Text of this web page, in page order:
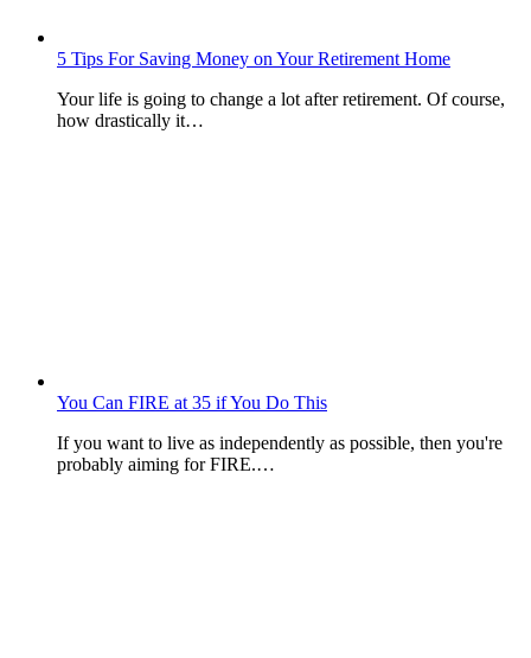
5 Tips For Saving Money on Your Retirement Home
Your life is going to change a lot after retirement. Of course,
how drastically it…
You Can FIRE at 35 if You Do This
If you want to live as independently as possible, then you're
probably aiming for FIRE.…